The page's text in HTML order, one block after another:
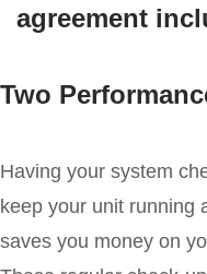
agreement
Two
Having your system
keep your unit running
saves you money on